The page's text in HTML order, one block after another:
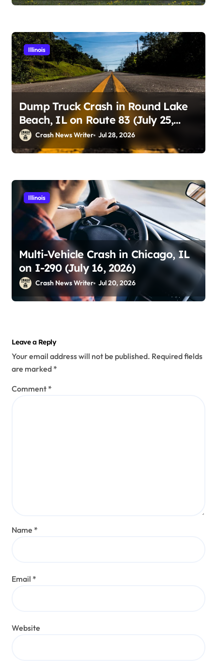
Illinois
Dump Truck Crash in Round Lake
Beach, IL on Route 83 (July 25,
2026)Crash News Writer Jul 28, 2026
Illinois
Multi-Vehicle Crash in Chicago, IL
on I-290 (July 16, 2026)
Crash News Writer Jul 20, 2026
Leave a Reply
Your email address will not be published. Required fields
are marked *
Comment *
Name *
Email *
Website